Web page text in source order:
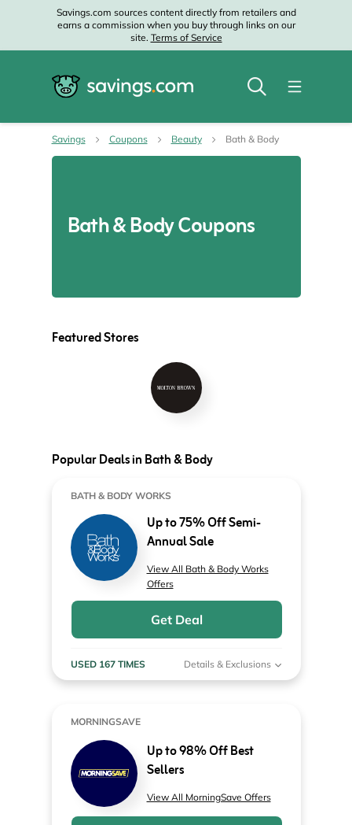
Savings.com sources content directly from retailers and
earns a commission when you buy through links on our
site. Terms of Service
Savings Coupons Beauty Bath & Body
Bath & Body Coupons
Featured Stores
Popular Deals in Bath & Body
BATH & BODY WORKS
Up to 75% Off Semi-
Annual Sale
View All Bath & Body Works
Offers
Get Deal
USED 167 TIMES Details & Exclusions
MORNINGSAVE
Up to 98% Off Best
Sellers
View All MorningSave Offers